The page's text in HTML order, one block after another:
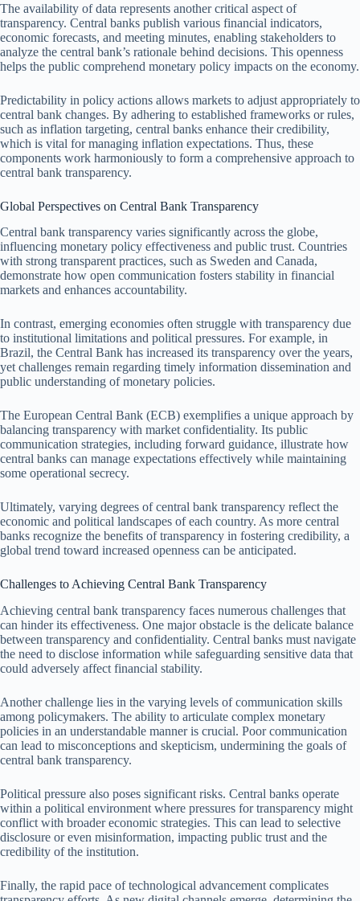
The availability of data represents another critical aspect of
transparency. Central banks publish various financial indicators,
economic forecasts, and meeting minutes, enabling stakeholders to
analyze the central bank’s rationale behind decisions. This openness
helps the public comprehend monetary policy impacts on the economy.
Predictability in policy actions allows markets to adjust appropriately to
central bank changes. By adhering to established frameworks or rules,
such as inflation targeting, central banks enhance their credibility,
which is vital for managing inflation expectations. Thus, these
components work harmoniously to form a comprehensive approach to
central bank transparency.
Global Perspectives on Central Bank Transparency
Central bank transparency varies significantly across the globe,
influencing monetary policy effectiveness and public trust. Countries
with strong transparent practices, such as Sweden and Canada,
demonstrate how open communication fosters stability in financial
markets and enhances accountability.
In contrast, emerging economies often struggle with transparency due
to institutional limitations and political pressures. For example, in
Brazil, the Central Bank has increased its transparency over the years,
yet challenges remain regarding timely information dissemination and
public understanding of monetary policies.
The European Central Bank (ECB) exemplifies a unique approach by
balancing transparency with market confidentiality. Its public
communication strategies, including forward guidance, illustrate how
central banks can manage expectations effectively while maintaining
some operational secrecy.
Ultimately, varying degrees of central bank transparency reflect the
economic and political landscapes of each country. As more central
banks recognize the benefits of transparency in fostering credibility, a
global trend toward increased openness can be anticipated.
Challenges to Achieving Central Bank Transparency
Achieving central bank transparency faces numerous challenges that
can hinder its effectiveness. One major obstacle is the delicate balance
between transparency and confidentiality. Central banks must navigate
the need to disclose information while safeguarding sensitive data that
could adversely affect financial stability.
Another challenge lies in the varying levels of communication skills
among policymakers. The ability to articulate complex monetary
policies in an understandable manner is crucial. Poor communication
can lead to misconceptions and skepticism, undermining the goals of
central bank transparency.
Political pressure also poses significant risks. Central banks operate
within a political environment where pressures for transparency might
conflict with broader economic strategies. This can lead to selective
disclosure or even misinformation, impacting public trust and the
credibility of the institution.
Finally, the rapid pace of technological advancement complicates